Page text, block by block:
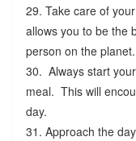
29. Take care of
allows you to be the
person on the planet.
30. Always start
meal. This will
day.
31. Approach the